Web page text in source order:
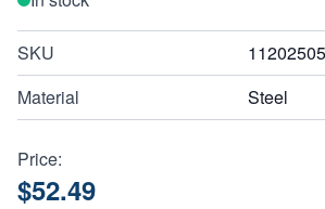
SKU
Material
Steel
Price:
$52.49